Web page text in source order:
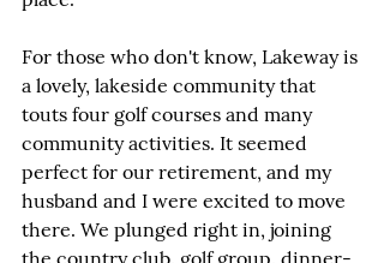
For those who don't know, Lakeway is
a lovely, lakeside community that
touts four golf courses and many
community activities. It seemed
perfect for our retirement, and my
husband and I were excited to move
there. We plunged right in, joining
the country club, golf group, dinner-